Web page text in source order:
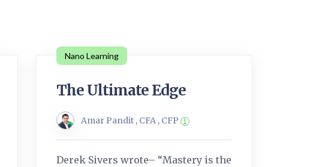
Nano Learning
The Ultimate Edge
Amar Pandit , CFA , CFP
Derek Sivers wrote– “Mastery is the